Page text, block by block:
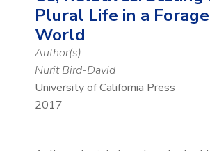
Plural Life in a
World
Author(s):
Nurit Bird-David
University of California Press
2017